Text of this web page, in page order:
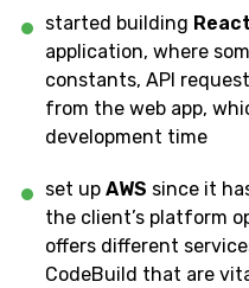
started building
application, where
constants, API
from the web app,
development time
set up AWS since it
the client’s platform
offers different
CodeBuild that are